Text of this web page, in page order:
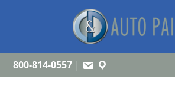
800-814-0557 |